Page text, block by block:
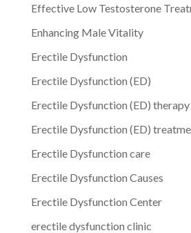
Effective Low Testosterone
Enhancing Male Vitality
Erectile Dysfunction
Erectile Dysfunction (ED)
Erectile Dysfunction (ED) therapy
Erectile Dysfunction (ED)
Erectile Dysfunction care
Erectile Dysfunction Causes
Erectile Dysfunction Center
erectile dysfunction clinic